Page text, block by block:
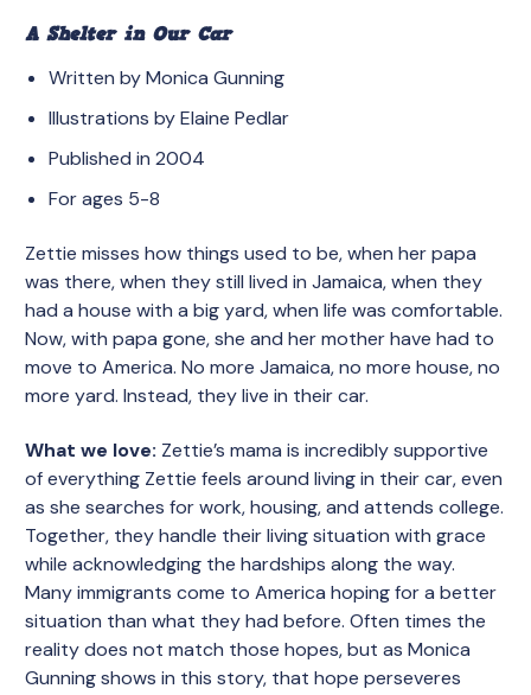
A Shelter in Our Car
Written by Monica Gunning
Illustrations by Elaine Pedlar
Published in 2004
For ages 5-8
Zettie misses how things used to be, when her papa
was there, when they still lived in Jamaica, when they
had a house with a big yard, when life was comfortable.
Now, with papa gone, she and her mother have had to
move to America. No more Jamaica, no more house, no
more yard. Instead, they live in their car.
What we love: Zettie’s mama is incredibly supportive
of everything Zettie feels around living in their car, even
as she searches for work, housing, and attends college.
Together, they handle their living situation with grace
while acknowledging the hardships along the way.
Many immigrants come to America hoping for a better
situation than what they had before. Often times the
reality does not match those hopes, but as Monica
Gunning shows in this story, that hope perseveres